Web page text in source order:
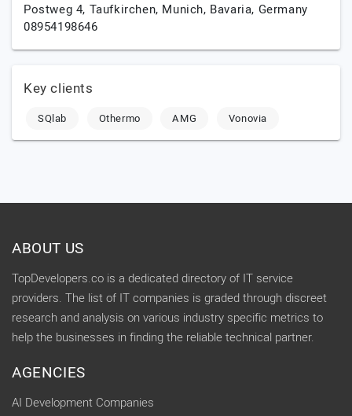
Postweg 4, Taufkirchen, Munich, Bavaria, Germany
08954198646
Key clients
SQlab Othermo AMG Vonovia
ABOUT US
TopDevelopers.co is a dedicated directory of IT service
providers. The list of IT companies is graded through discreet
research and analysis on various industry specific metrics to
help the businesses in finding the reliable technical partner.
AGENCIES
AI Development Companies